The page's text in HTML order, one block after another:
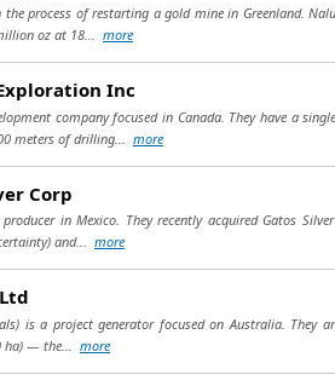
the process of restarting a gold mine in Greenland.
oz at 18... more
Inc
company focused in Canada. They have a
meters of drilling... more
Corp
in Mexico. They recently acquired Gatos
and... more
is a project generator focused on Australia.
ha) — the... more